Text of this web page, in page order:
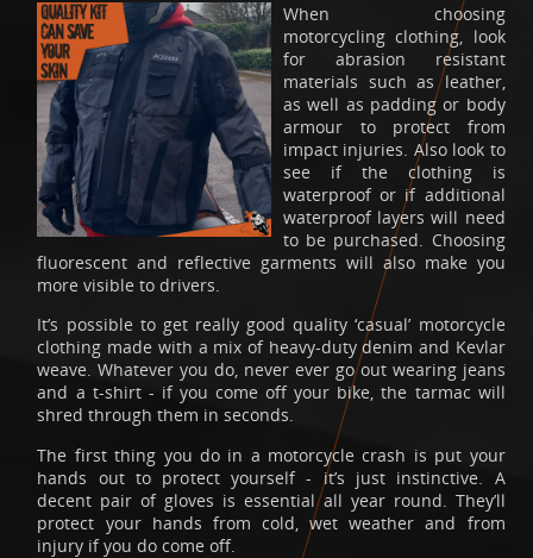
When choosing
motorcycling clothing, look
for abrasion resistant
materials such as leather,
as well as padding or body
armour to protect from
impact injuries. Also look to
see if the clothing is
waterproof or if additional
waterproof layers will need
to be purchased. Choosing
fluorescent and reflective garments will also make you
more visible to drivers.
It’s possible to get really good quality ‘casual’ motorcycle
clothing made with a mix of heavy-duty denim and Kevlar
weave. Whatever you do, never ever go out wearing jeans
and a t-shirt - if you come off your bike, the tarmac will
shred through them in seconds.
The first thing you do in a motorcycle crash is put your
hands out to protect yourself - it’s just instinctive. A
decent pair of gloves is essential all year round. They’ll
protect your hands from cold, wet weather and from
injury if you do come off.